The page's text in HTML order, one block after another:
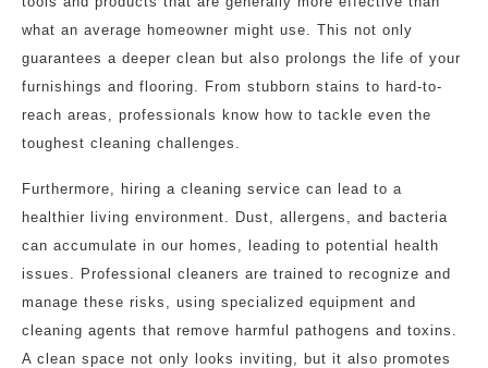
what an average homeowner might use. This not only
guarantees a deeper clean but also prolongs the life of your
furnishings and flooring. From stubborn stains to hard-to-
reach areas, professionals know how to tackle even the
toughest cleaning challenges.
Furthermore, hiring a cleaning service can lead to a
healthier living environment. Dust, allergens, and bacteria
can accumulate in our homes, leading to potential health
issues. Professional cleaners are trained to recognize and
manage these risks, using specialized equipment and
cleaning agents that remove harmful pathogens and toxins.
A clean space not only looks inviting, but it also promotes